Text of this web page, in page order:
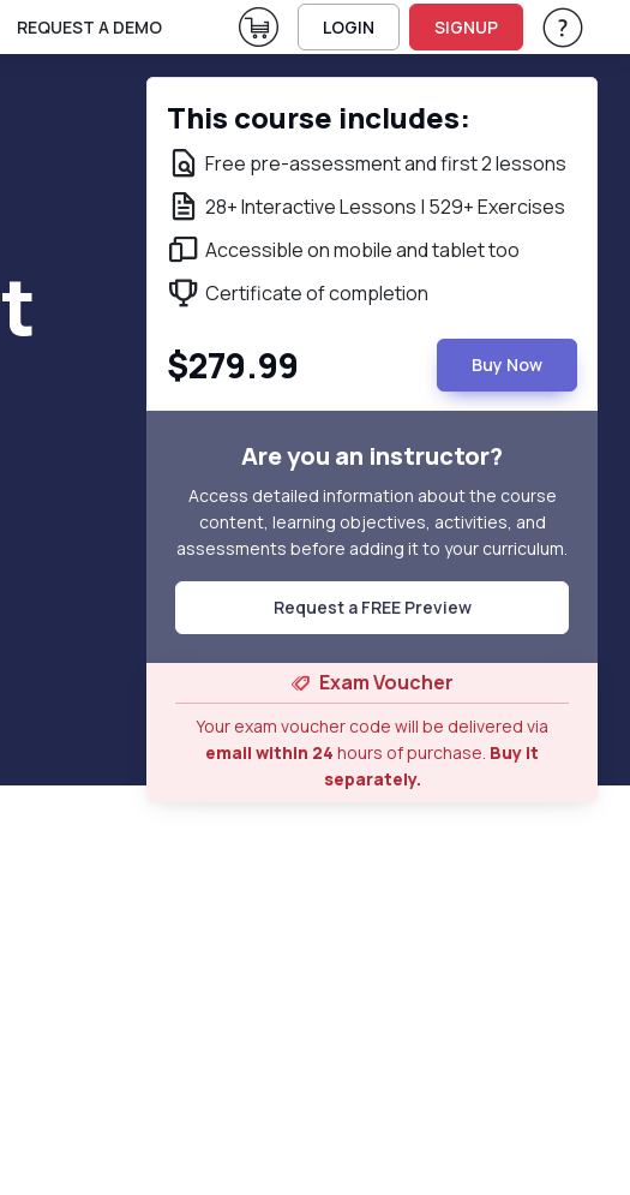
REQUEST A DEMO View Cart
LOGIN SIGNUP Help &
This course includes:
Free pre-assessment and first 2 lessons
28+ Interactive Lessons | 529+ Exercises
Accessible on mobile and tablet too
Certificate of completion
$279.99 Buy Now
Are you an instructor?
Access detailed information about the course
content, learning objectives, activities, and
assessments before adding it to your curriculum.
Request a FREE Preview
Exam Voucher
Your exam voucher code will be delivered via
email within 24 hours of purchase. Buy it
separately.